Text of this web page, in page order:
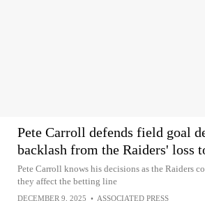
Pete Carroll defends field goal
backlash from the Raiders' loss
Pete Carroll knows his decisions as the Raiders
they affect the betting line
DECEMBER 9, 2025 • ASSOCIATED PRESS